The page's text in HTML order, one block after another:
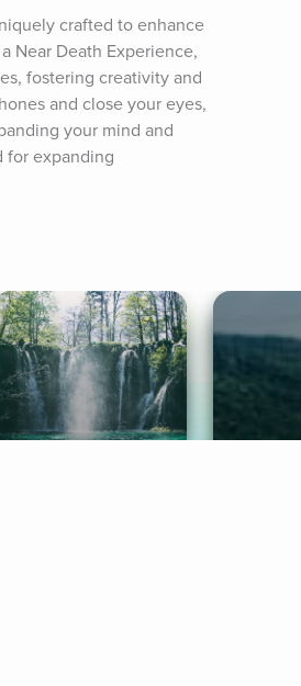
crafted to enhance
Near Death Experience,
fostering creativity and
and close your eyes,
your mind and
for expanding